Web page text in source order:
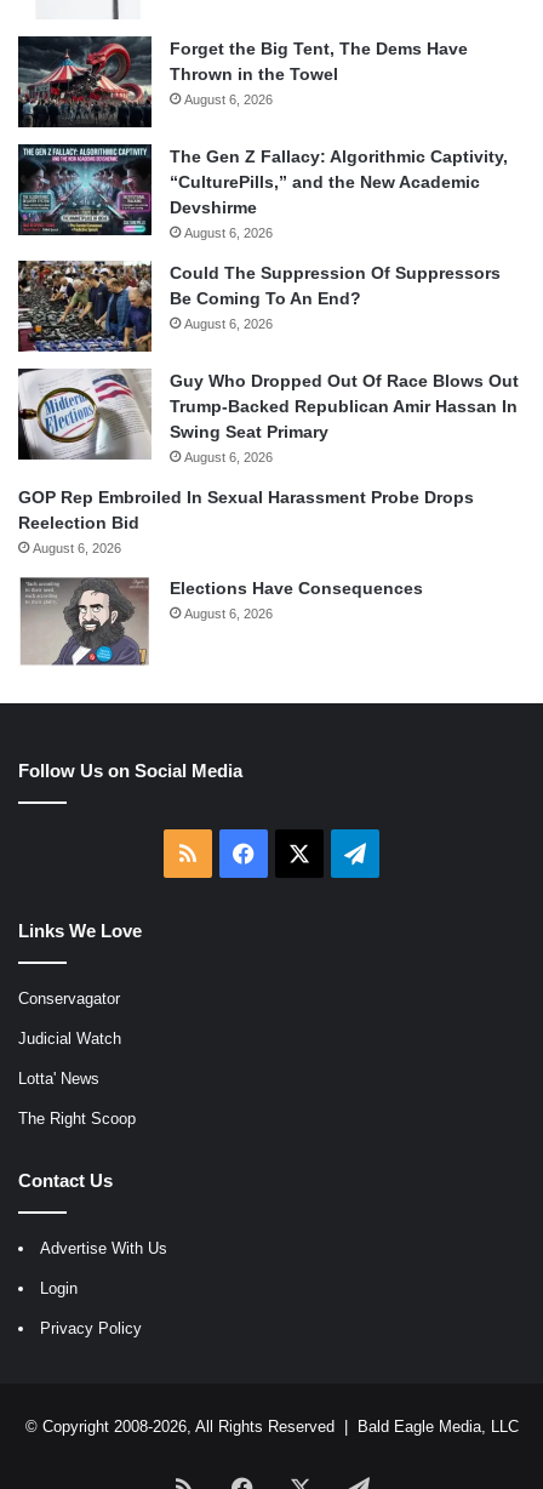
Forget the Big Tent, The Dems Have
Thrown in the Towel
August 6, 2026
The Gen Z Fallacy: Algorithmic Captivity,
“CulturePills,” and the New Academic
Devshirme
August 6, 2026
Could The Suppression Of Suppressors
Be Coming To An End?
August 6, 2026
Guy Who Dropped Out Of Race Blows Out
Trump-Backed Republican Amir Hassan In
Swing Seat Primary
August 6, 2026
GOP Rep Embroiled In Sexual Harassment Probe Drops
Reelection Bid
August 6, 2026
Elections Have Consequences
August 6, 2026
Follow Us on Social Media
RSS Facebook Telegram
Links We Love
Conservagator
Judicial Watch
Lotta' News
The Right Scoop
Contact Us
Advertise With Us
Login
Privacy Policy
© Copyright 2008-2026, All Rights Reserved | Bald Eagle Media, LLC